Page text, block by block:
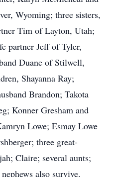
Wyoming; three sisters,
Tim of Layton, Utah;
partner Jeff of Tyler,
Duane of Stilwell,
Shayanna Ray;
Brandon; Takota
Konner Gresham and
Lowe; Esmay Lowe
three great-
Claire; several aunts;
also survive.